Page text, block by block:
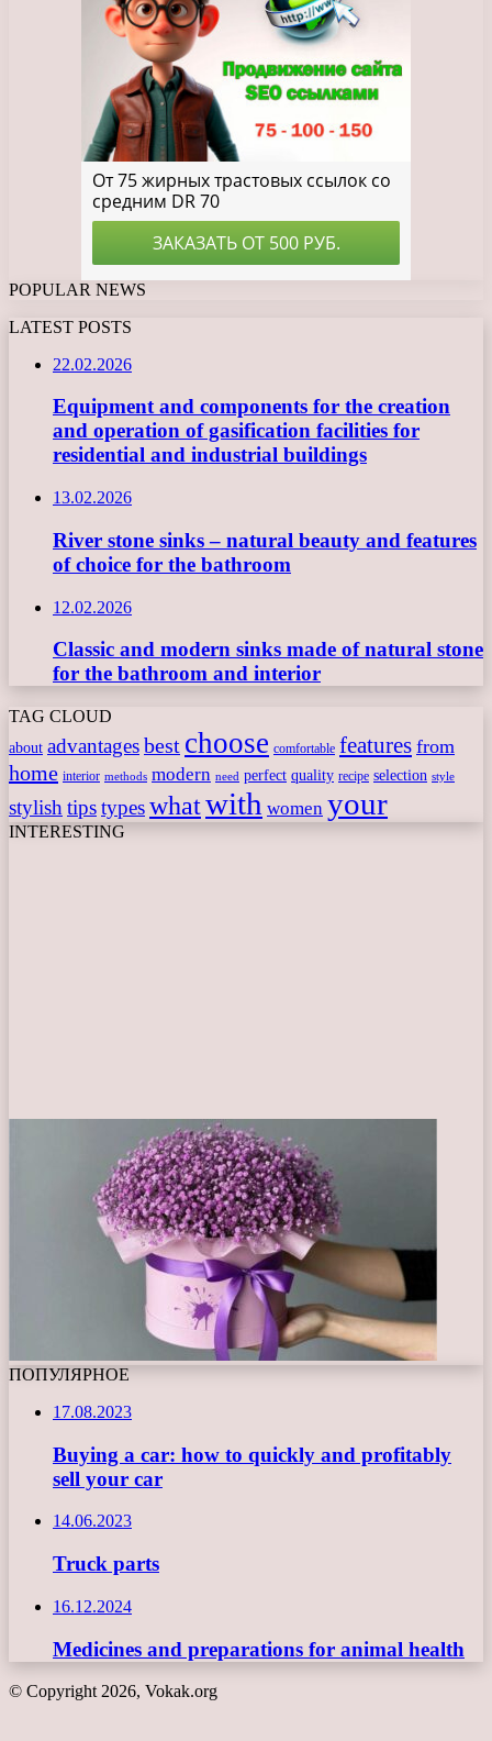
POPULAR NEWS
LATEST POSTS
22.02.2026
Equipment and components for the creation
and operation of gasification facilities for
residential and industrial buildings
13.02.2026
River stone sinks – natural beauty and features
of choice for the bathroom
12.02.2026
Classic and modern sinks made of natural stone
for the bathroom and interior
TAG CLOUD
about advantagesbest choose comfortable features from
home interior methods modern need perfect quality recipe selection style
stylish tipstypeswhatwith women your
INTERESTING
ПОПУЛЯРНОЕ
17.08.2023
Buying a car: how to quickly and profitably
sell your car
14.06.2023
Truck parts
16.12.2024
Medicines and preparations for animal health
© Copyright 2026, Vokak.org